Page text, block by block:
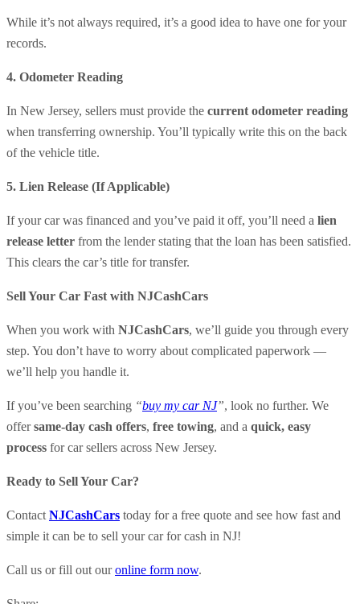
While it’s not always required, it’s a good idea to have one for your
records.
4️. Odometer Reading
In New Jersey, sellers must provide the current odometer reading
when transferring ownership. You’ll typically write this on the back
of the vehicle title.
5️. Lien Release (If Applicable)
If your car was financed and you’ve paid it off, you’ll need a lien
release letter from the lender stating that the loan has been satisfied.
This clears the car’s title for transfer.
Sell Your Car Fast with NJCashCars
When you work with NJCashCars, we’ll guide you through every
step. You don’t have to worry about complicated paperwork —
we’ll help you handle it.
If you’ve been searching “buy my car NJ”, look no further. We
offersame-day cash offers, free towing, and a quick, easy
process for car sellers across New Jersey.
Ready to Sell Your Car?
Contact NJCashCars today for a free quote and see how fast and
simple it can be to sell your car for cash in NJ!
Call us or fill out ouronline form now.